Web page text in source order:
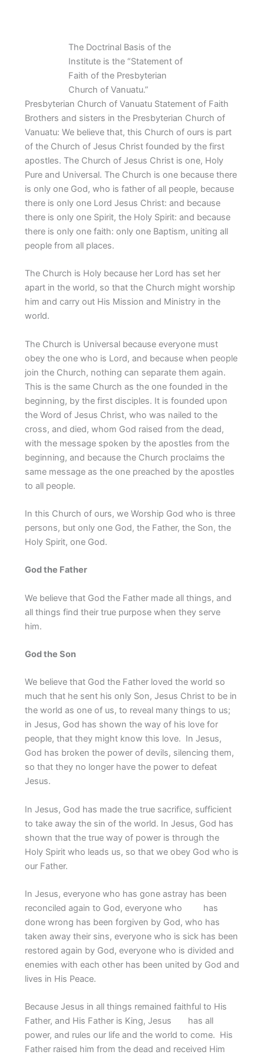
The Doctrinal Basis of the
Institute is the “Statement of
Faith of the Presbyterian
Church of Vanuatu.”
Presbyterian Church of Vanuatu Statement of Faith
Brothers and sisters in the Presbyterian Church of
Vanuatu: We believe that, this Church of ours is part
of the Church of Jesus Christ founded by the first
apostles. The Church of Jesus Christ is one, Holy
Pure and Universal. The Church is one because there
is only one God, who is father of all people, because
there is only one Lord Jesus Christ: and because
there is only one Spirit, the Holy Spirit: and because
there is only one faith: only one Baptism, uniting all
people from all places.
The Church is Holy because her Lord has set her
apart in the world, so that the Church might worship
him and carry out His Mission and Ministry in the
world.
The Church is Universal because everyone must
obey the one who is Lord, and because when people
join the Church, nothing can separate them again.
This is the same Church as the one founded in the
beginning, by the first disciples. It is founded upon
the Word of Jesus Christ, who was nailed to the
cross, and died, whom God raised from the dead,
with the message spoken by the apostles from the
beginning, and because the Church proclaims the
same message as the one preached by the apostles
to all people.
In this Church of ours, we Worship God who is three
persons, but only one God, the Father, the Son, the
Holy Spirit, one God.
God the Father
We believe that God the Father made all things, and
all things find their true purpose when they serve
him.
God the Son
We believe that God the Father loved the world so
much that he sent his only Son, Jesus Christ to be in
the world as one of us, to reveal many things to us;
in Jesus, God has shown the way of his love for
people, that they might know this love. In Jesus,
God has broken the power of devils, silencing them,
so that they no longer have the power to defeat
Jesus.
In Jesus, God has made the true sacrifice, sufficient
to take away the sin of the world. In Jesus, God has
shown that the true way of power is through the
Holy Spirit who leads us, so that we obey God who is
our Father.
In Jesus, everyone who has gone astray has been
reconciled again to God, everyone who has
done wrong has been forgiven by God, who has
taken away their sins, everyone who is sick has been
restored again by God, everyone who is divided and
enemies with each other has been united by God and
lives in His Peace.
Because Jesus in all things remained faithful to His
Father, and His Father is King, Jesus has all
power, and rules our life and the world to come. His
Father raised him from the dead and received Him